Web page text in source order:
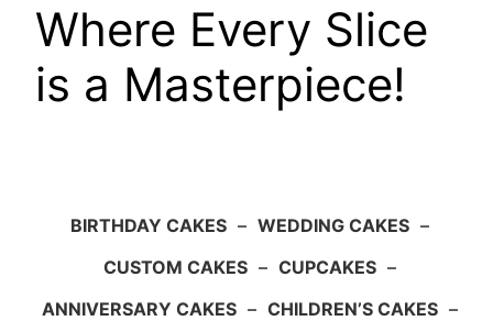
Where Every Slice
is a Masterpiece!
BIRTHDAY CAKES – WEDDING CAKES –
CUSTOM CAKES – CUPCAKES –
ANNIVERSARY CAKES – CHILDREN’S CAKES –